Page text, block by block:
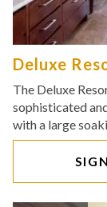
Deluxe
The Deluxe
sophisticated
with a large